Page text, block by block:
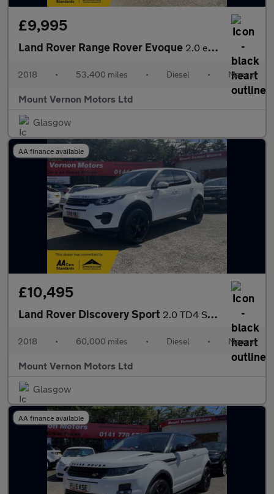
£9,995
Land Rover Range Rover Evoque 2.0 eD4 SE FWD Euro 6 (s/s) 5dr
2018 • 53,400 miles • Diesel • Manual
Mount Vernon Motors Ltd
Glasgow
AA finance available
£10,495
Land Rover Discovery Sport 2.0 TD4 SE 4WD Euro 6 (s/s) 5dr (5 Seat)
2018 • 60,000 miles • Diesel • Manual
Mount Vernon Motors Ltd
Glasgow
AA finance available